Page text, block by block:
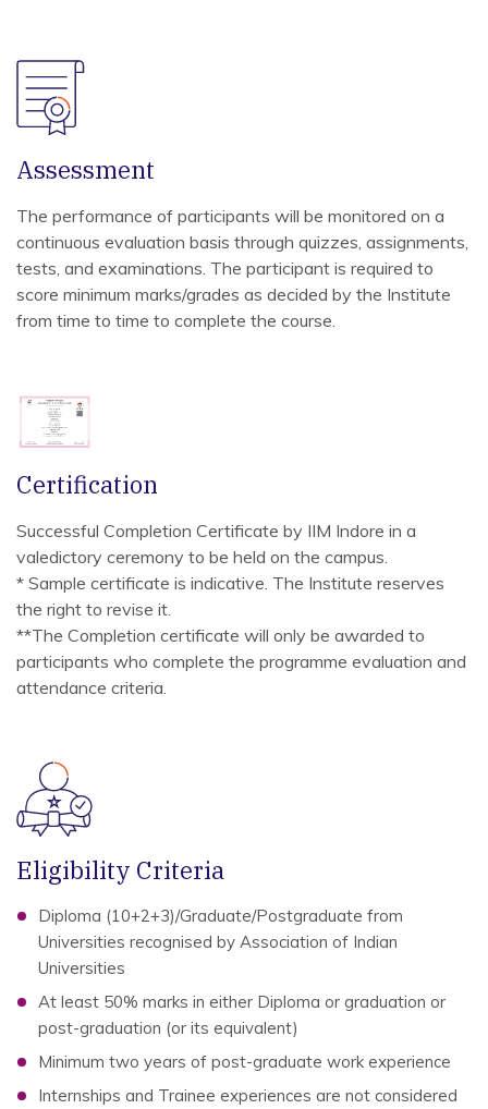
Assessment
The performance of participants will be monitored on a
continuous evaluation basis through quizzes, assignments,
tests, and examinations. The participant is required to
score minimum marks/grades as decided by the Institute
from time to time to complete the course.
Certification
Successful Completion Certificate by IIM Indore in a
valedictory ceremony to be held on the campus.
* Sample certificate is indicative. The Institute reserves
the right to revise it.
**The Completion certificate will only be awarded to
participants who complete the programme evaluation and
attendance criteria.
Eligibility Criteria
Diploma (10+2+3)/Graduate/Postgraduate from
Universities recognised by Association of Indian
Universities
At least 50% marks in either Diploma or graduation or
post-graduation (or its equivalent)
Minimum two years of post-graduate work experience
Internships and Trainee experiences are not considered